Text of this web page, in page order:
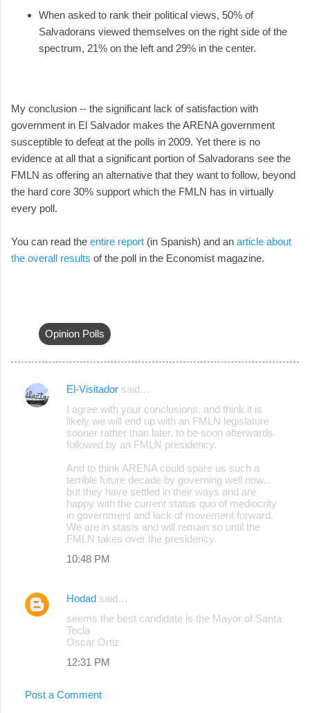
When asked to rank their political views, 50% of
Salvadorans viewed themselves on the right side of the
spectrum, 21% on the left and 29% in the center.
My conclusion -- the significant lack of satisfaction with
government in El Salvador makes the ARENA government
susceptible to defeat at the polls in 2009. Yet there is no
evidence at all that a significant portion of Salvadorans see the
FMLN as offering an alternative that they want to follow, beyond
the hard core 30% support which the FMLN has in virtually
every poll.
You can read the entire report (in Spanish) and an article about
the overall results of the poll in the Economist magazine.
Opinion Polls
C
El-Visitador said…
I agree with your conclusions, and think it is
likely we will end up with an FMLN legislature
sooner rather than later, to be soon afterwards
followed by an FMLN presidency.
And to think ARENA could spare us such a
terrible future decade by governing well now...
but they have settled in their ways and are
happy with the current status quo of mediocrity
in government and lack of movement forward.
We are in stasis and will remain so until the
FMLN takes over the presidency.
10:48 PM
Hodad said…
seems the best candidate is the Mayor of Santa
Tecla
Oscar Ortiz
12:31 PM
Post a Comment